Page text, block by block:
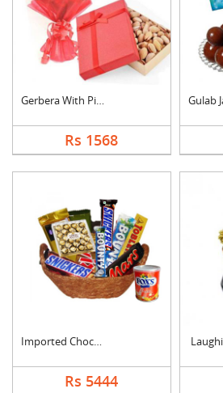
Gerbera With Pistach....
Rs 1568
Imported Chocolates ....
Rs 5444